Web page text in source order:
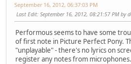
September 16, 2012, 06:37:03 PM
Last Edit: September 16, 2012, 08:21:57 PM by
Performous seems to have some
of first note in Picture Perfect Pony.
"unplayable" - there's no lyrics on
register any notes from microphones.